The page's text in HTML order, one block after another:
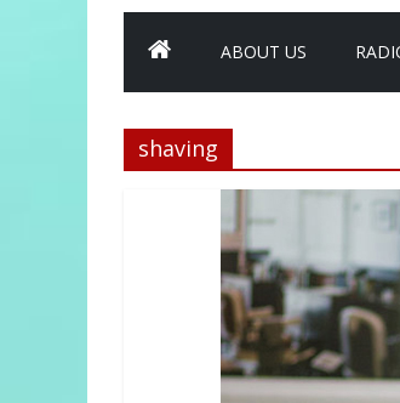
ABOUT US
shaving